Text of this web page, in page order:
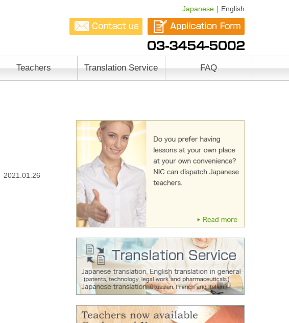
Japanese ｜English
Teachers Translation Service FAQ
2021.01.26